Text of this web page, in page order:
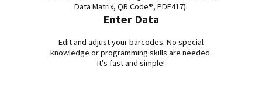
Data Matrix, QR Code®, PDF417).
Enter Data
Edit and adjust your barcodes. No special
knowledge or programming skills are needed.
It's fast and simple!